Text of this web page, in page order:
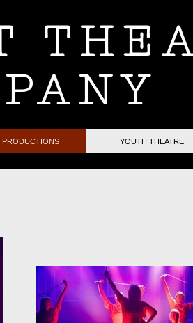
PRODUCTIONS YOUTH THEATRE